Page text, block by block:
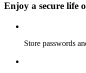
Enjoy a secure life
Store passwords